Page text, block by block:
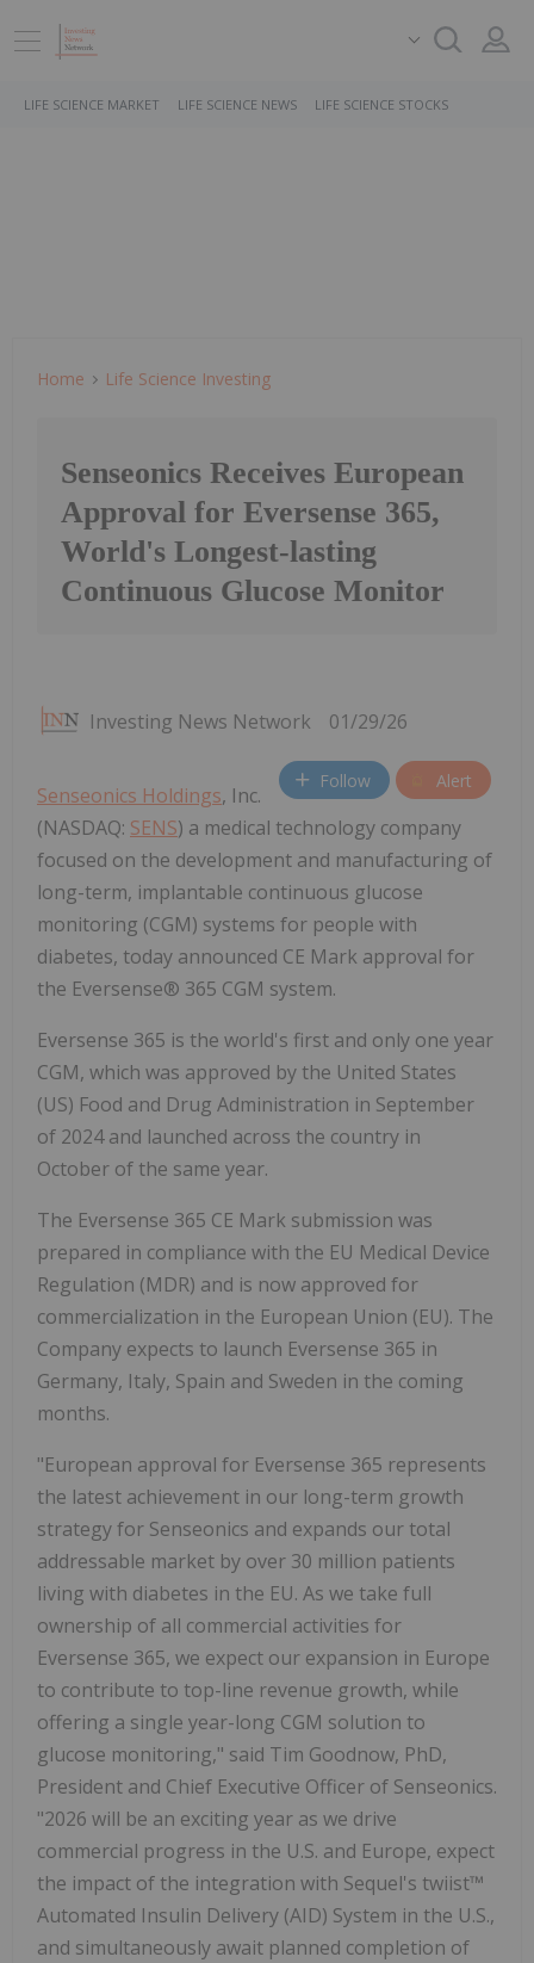
LIFE SCIENCE MARKET LIFE SCIENCE NEWS LIFE SCIENCE STOCKS
Home Life Science Investing
Senseonics Receives European
Approval for Eversense 365,
World's Longest-lasting
Continuous Glucose Monitor
Investing News Network 01/29/26
Follow Alert
Senseonics Holdings, Inc.
(NASDAQ: SENS) a medical technology company
focused on the development and manufacturing of
long-term, implantable continuous glucose
monitoring (CGM) systems for people with
diabetes, today announced CE Mark approval for
the Eversense® 365 CGM system.
Eversense 365 is the world's first and only one year
CGM, which was approved by the United States
(US) Food and Drug Administration in September
of 2024 and launched across the country in
October of the same year.
The Eversense 365 CE Mark submission was
prepared in compliance with the EU Medical Device
Regulation (MDR) and is now approved for
commercialization in the European Union (EU). The
Company expects to launch Eversense 365 in
Germany, Italy, Spain and Sweden in the coming
months.
"European approval for Eversense 365 represents
the latest achievement in our long-term growth
strategy for Senseonics and expands our total
addressable market by over 30 million patients
living with diabetes in the EU. As we take full
ownership of all commercial activities for
Eversense 365, we expect our expansion in Europe
to contribute to top-line revenue growth, while
offering a single year-long CGM solution to
glucose monitoring," said Tim Goodnow, PhD,
President and Chief Executive Officer of Senseonics.
"2026 will be an exciting year as we drive
commercial progress in the U.S. and Europe, expect
the impact of the integration with Sequel's twiist™
Automated Insulin Delivery (AID) System in the U.S.,
and simultaneously await planned completion of